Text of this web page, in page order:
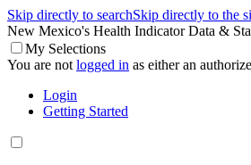
Skip directly to searchSkip directly to the
New Mexico's Health Indicator Data &
My Selections
You are not logged in as either an
Login
Getting Started